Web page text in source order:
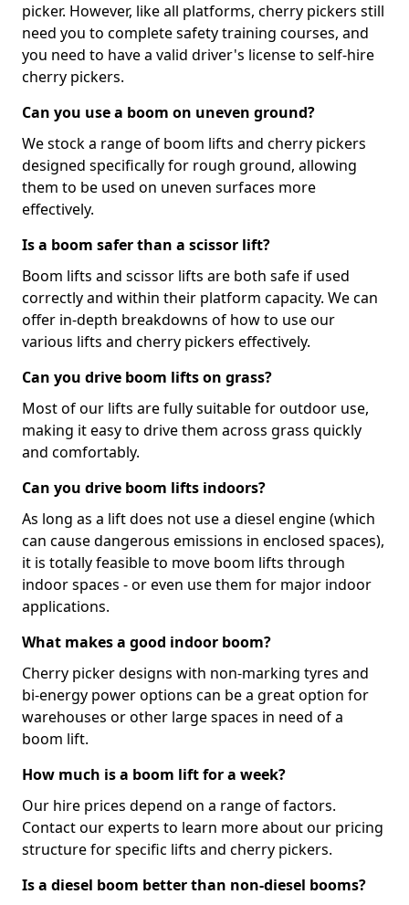
picker. However, like all platforms, cherry pickers still
need you to complete safety training courses, and
you need to have a valid driver's license to self-hire
cherry pickers.
Can you use a boom on uneven ground?
We stock a range of boom lifts and cherry pickers
designed specifically for rough ground, allowing
them to be used on uneven surfaces more
effectively.
Is a boom safer than a scissor lift?
Boom lifts and scissor lifts are both safe if used
correctly and within their platform capacity. We can
offer in-depth breakdowns of how to use our
various lifts and cherry pickers effectively.
Can you drive boom lifts on grass?
Most of our lifts are fully suitable for outdoor use,
making it easy to drive them across grass quickly
and comfortably.
Can you drive boom lifts indoors?
As long as a lift does not use a diesel engine (which
can cause dangerous emissions in enclosed spaces),
it is totally feasible to move boom lifts through
indoor spaces - or even use them for major indoor
applications.
What makes a good indoor boom?
Cherry picker designs with non-marking tyres and
bi-energy power options can be a great option for
warehouses or other large spaces in need of a
boom lift.
How much is a boom lift for a week?
Our hire prices depend on a range of factors.
Contact our experts to learn more about our pricing
structure for specific lifts and cherry pickers.
Is a diesel boom better than non-diesel booms?